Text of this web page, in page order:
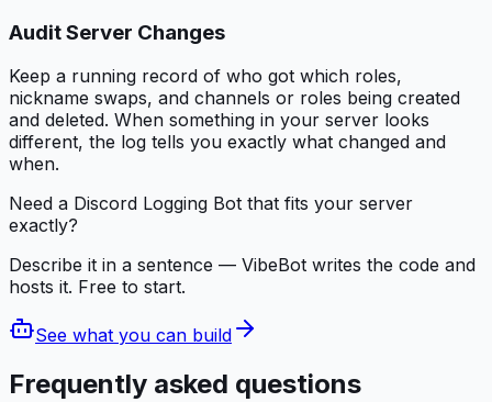
Audit Server Changes
Keep a running record of who got which roles,
nickname swaps, and channels or roles being created
and deleted. When something in your server looks
different, the log tells you exactly what changed and
when.
Need a Discord Logging Bot that fits your server
exactly?
Describe it in a sentence — VibeBot writes the code and
hosts it. Free to start.
See what you can build
Frequently asked questions